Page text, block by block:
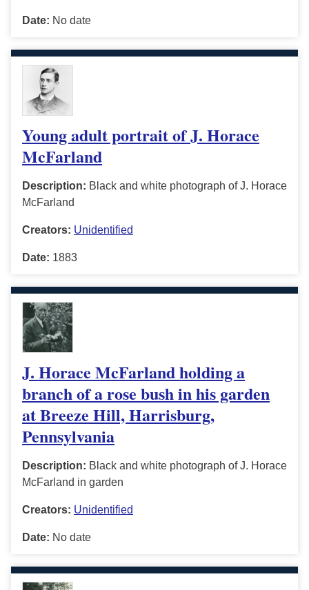
Date: No date
Young adult portrait of J. Horace
McFarland
Description: Black and white photograph of J. Horace
McFarland
Creators: Unidentified
Date: 1883
J. Horace McFarland holding a
branch of a rose bush in his garden
at Breeze Hill, Harrisburg,
Pennsylvania
Description: Black and white photograph of J. Horace
McFarland in garden
Creators: Unidentified
Date: No date